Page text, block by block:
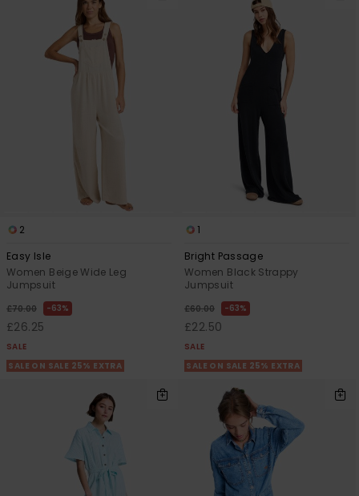
2
Easy Isle
Women Beige Wide Leg
Jumpsuit
£70.00 63%
£26.25
SALE
SALE ON SALE 25% EXTRA
1
Bright Passage
Women Black Strappy
Jumpsuit
£60.00 63%
£22.50
SALE
SALE ON SALE 25% EXTRA